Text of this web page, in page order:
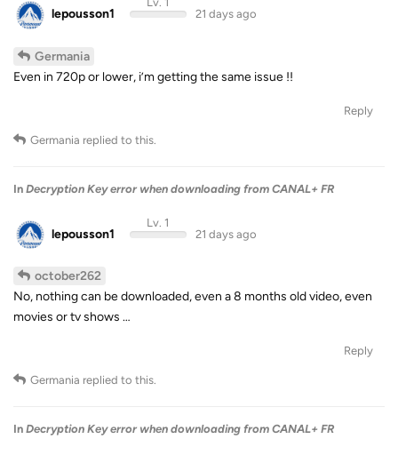
lepousson1
21 days ago
Germania
Even in 720p or lower, i’m getting the same issue !!
Reply
Germania replied to this.
In Decryption Key error when downloading from CANAL+ FR
lepousson1
Lv. 1
21 days ago
october262
No, nothing can be downloaded, even a 8 months old video, even
movies or tv shows …
Reply
Germania replied to this.
In Decryption Key error when downloading from CANAL+ FR